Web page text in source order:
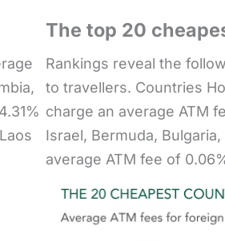
The top 20
Rankings reveal the
to travellers. Countries
charge an average ATM
Israel, Bermuda,
average ATM fee of